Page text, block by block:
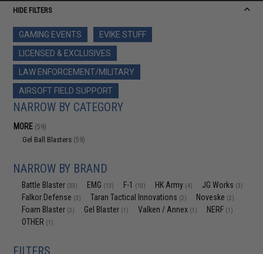
HIDE FILTERS
GAMING EVENTS
EVIKE STUFF
LICENSED & EXCLUSIVES
LAW ENFORCEMENT/MILITARY
AIRSOFT FIELD SUPPORT
NARROW BY CATEGORY
MORE (59)
Gel Ball Blasters (59)
NARROW BY BRAND
Battle Blaster (33) EMG (13) F-1 (10) HK Army (4) JG Works (3)
Falkor Defense (3) Taran Tactical Innovations (2) Noveske (2)
Foam Blaster (2) Gel Blaster (1) Valken / Annex (1) NERF (1)
OTHER (1)
FILTERS